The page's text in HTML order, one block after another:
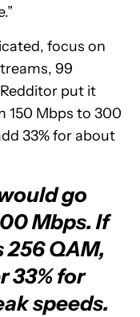
focus on
99
put it
150 Mbps to 300
33% for about
go
Mbps. If
256 QAM,
33% for
speeds.